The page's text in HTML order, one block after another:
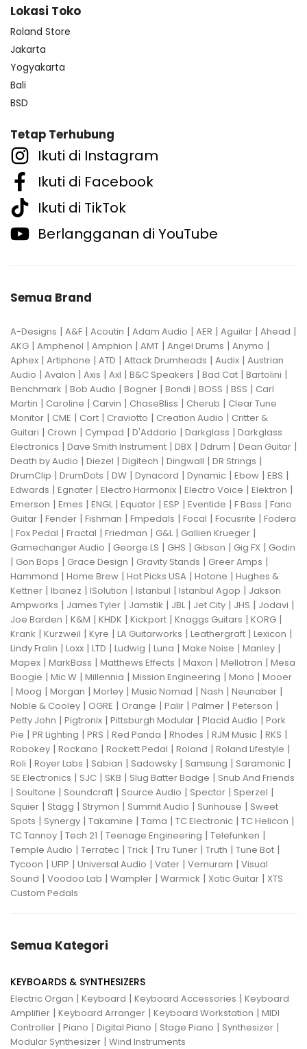
Lokasi Toko
Roland Store
Jakarta
Yogyakarta
Bali
BSD
Tetap Terhubung
Ikuti di Instagram
Ikuti di Facebook
Ikuti di TikTok
Berlangganan di YouTube
Semua Brand
A-Designs | A&F | Acoutin | Adam Audio | AER | Aguilar | Ahead |
AKG | Amphenol | Amphion | AMT | Angel Drums | Anymo |
Aphex | Artiphone | ATD | Attack Drumheads | Audix | Austrian
Audio | Avalon | Axis | Axl | B&C Speakers | Bad Cat | Bartolini |
Benchmark | Bob Audio | Bogner | Bondi | BOSS | BSS | Carl
Martin | Caroline | Carvin | ChaseBliss | Cherub | Clear Tune
Monitor | CME | Cort | Craviotto | Creation Audio | Critter &
Guitari | Crown | Cympad | D'Addario | Darkglass | Darkglass
Electronics | Dave Smith Instrument | DBX | Ddrum | Dean Guitar |
Death by Audio | Diezel | Digitech | Dingwall | DR Strings |
DrumClip | DrumDots | DW | Dynacord | Dynamic | Ebow | EBS |
Edwards | Egnater | Electro Harmonix | Electro Voice | Elektron |
Emerson | Emes | ENGL| Equator | ESP | Eventide | F Bass | Fano
Guitar | Fender | Fishman | Fmpedals | Focal | Focusrite | Fodera
| Fox Pedal | Fractal | Friedman | G&L| Gallien Krueger |
Gamechanger Audio | George LS | GHS | Gibson | Gig FX | Godin
| Gon Bops | Grace Design | Gravity Stands | Greer Amps |
Hammond | Home Brew | Hot Picks USA | Hotone | Hughes &
Kettner | Ibanez | ISolution | Istanbul | Istanbul Agop | Jakson
Ampworks | James Tyler | Jamstik | JBL| Jet City | JHS | Jodavi |
Joe Barden | K&M | KHDK | Kickport | Knaggs Guitars | KORG |
Krank | Kurzweil | Kyre | LA Guitarworks | Leathergraft | Lexicon |
Lindy Fralin | Loxx | LTD | Ludwig | Luna | Make Noise | Manley |
Mapex | MarkBass | Matthews Effects | Maxon | Mellotron | Mesa
Boogie | Mic W | Millennia | Mission Engineering | Mono | Mooer
| Moog | Morgan | Morley | Music Nomad | Nash | Neunaber |
Noble & Cooley | OGRE | Orange | Palir | Palmer | Peterson |
Petty John | Pigtronix | Pittsburgh Modular | Placid Audio | Pork
Pie | PR Lighting | PRS | Red Panda | Rhodes | RJM Music | RKS |
Robokey | Rockano | Rockett Pedal | Roland | Roland Lifestyle |
Roli | Royer Labs | Sabian | Sadowsky | Samsung | Saramonic |
SE Electronics | SJC | SKB | Slug Batter Badge | Snub And Friends
| Soultone | Soundcraft | Source Audio | Spector | Sperzel |
Squier | Stagg | Strymon | Summit Audio | Sunhouse | Sweet
Spots | Synergy | Takamine | Tama | TC Electronic | TC Helicon |
TC Tannoy | Tech 21 | Teenage Engineering | Telefunken |
Temple Audio | Terratec | Trick | Tru Tuner | Truth | Tune Bot |
Tycoon | UFIP | Universal Audio | Vater | Vemuram | Visual
Sound | Voodoo Lab | Wampler | Warmick | Xotic Guitar | XTS
Custom Pedals
Semua Kategori
KEYBOARDS & SYNTHESIZERS
Electric Organ | Keyboard | Keyboard Accessories | Keyboard
Amplifier | Keyboard Arranger | Keyboard Workstation | MIDI
Controller | Piano | Digital Piano | Stage Piano | Synthesizer |
Modular Synthesizer | Wind Instruments